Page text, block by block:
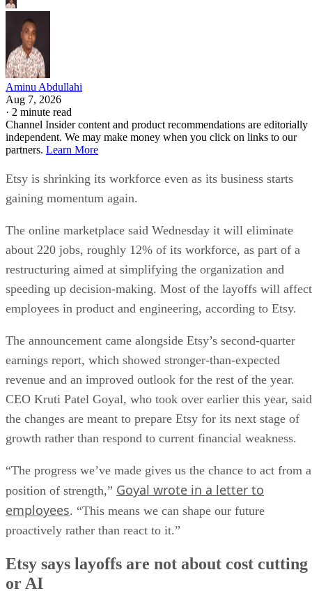
Aminu Abdullahi
Aug 7, 2026
· 2 minute read
Channel Insider content and product recommendations are editorially
independent. We may make money when you click on links to our
partners. Learn More
Etsy is shrinking its workforce even as its business starts
gaining momentum again.
The online marketplace said Wednesday it will eliminate
about 220 jobs, roughly 12% of its workforce, as part of a
restructuring aimed at simplifying the organization and
speeding up decision-making. Most of the layoffs will affect
employees in product and engineering, according to Etsy.
The announcement came alongside Etsy’s second-quarter
earnings report, which showed stronger-than-expected
revenue and an improved outlook for the rest of the year.
CEO Kruti Patel Goyal, who took over earlier this year, said
the changes are meant to prepare Etsy for its next stage of
growth rather than respond to current financial weakness.
“The progress we’ve made gives us the chance to act from a
position of strength,” Goyal wrote in a letter to
employees. “This means we can shape our future
proactively rather than react to it.”
Etsy says layoffs are not about cost cutting
or AI